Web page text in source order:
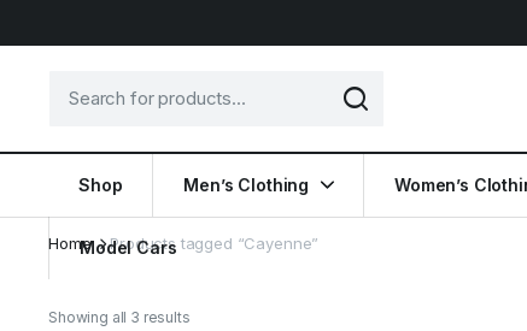
Shop Men’s Clothing Women’s
Model Cars
Home Products tagged “Cayenne”
Showing all 3 results